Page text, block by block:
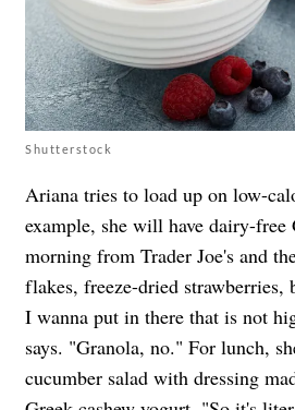
Shutterstock
Ariana tries to load up on low-
example, she will have dairy-
morning from Trader Joe's and
flakes, freeze-dried strawberries,
I wanna put in there that is not
says. "Granola, no." For lunch,
cucumber salad with dressing